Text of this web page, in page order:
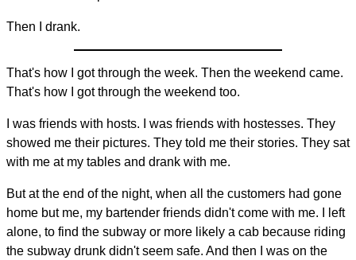
Then I drank.
That's how I got through the week. Then the weekend came.
That's how I got through the weekend too.
I was friends with hosts. I was friends with hostesses. They
showed me their pictures. They told me their stories. They sat
with me at my tables and drank with me.
But at the end of the night, when all the customers had gone
home but me, my bartender friends didn't come with me. I left
alone, to find the subway or more likely a cab because riding
the subway drunk didn't seem safe. And then I was on the